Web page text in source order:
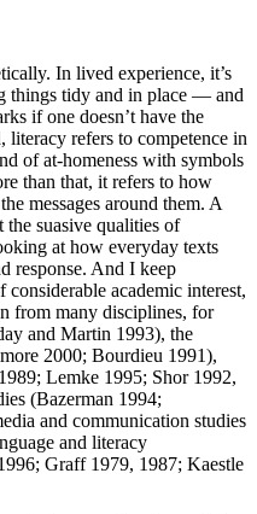
In lived experience, it’s
things tidy and in place — and
if one doesn’t have the
refers to competence in
of at-homeness with symbols
than that, it refers to how
messages around them. A
suasive qualities of
at how everyday texts
response. And I keep
academic interest,
from many disciplines, for
and Martin 1993), the
2000; Bourdieu 1991),
Lemke 1995; Shor 1992,
(Bazerman 1994;
and communication studies
and literacy
Graff 1979, 1987; Kaestle